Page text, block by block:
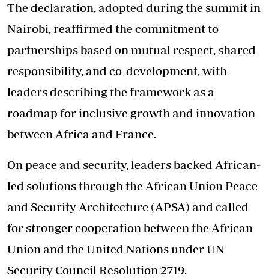
The declaration, adopted during the summit in
Nairobi, reaffirmed the commitment to
partnerships based on mutual respect, shared
responsibility, and co-development, with
leaders describing the framework as a
roadmap for inclusive growth and innovation
between Africa and France.
On peace and security, leaders backed African-
led solutions through the African Union Peace
and Security Architecture (APSA) and called
for stronger cooperation between the African
Union and the United Nations under UN
Security Council Resolution 2719.